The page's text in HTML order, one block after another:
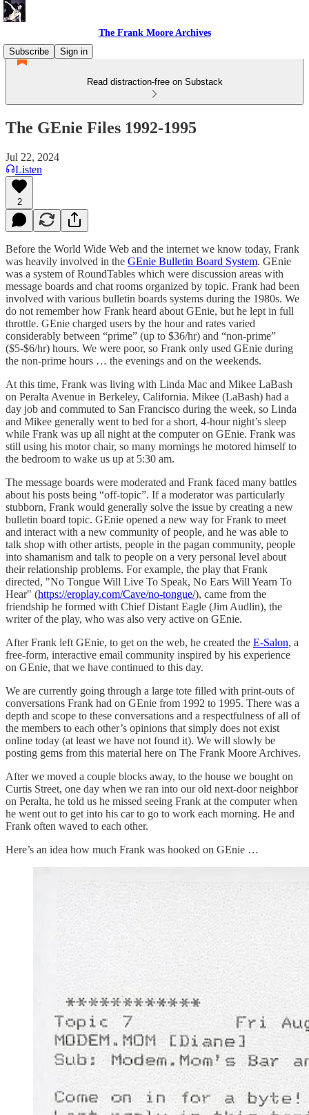
The Frank Moore Archives
Subscribe
Sign in
Read distraction-free on Substack
The GEnie Files 1992-1995
Jul 22, 2024
Listen
2
Before the World Wide Web and the internet we know today, Frank
was heavily involved in the GEnie Bulletin Board System. GEnie
was a system of RoundTables which were discussion areas with
message boards and chat rooms organized by topic. Frank had been
involved with various bulletin boards systems during the 1980s. We
do not remember how Frank heard about GEnie, but he lept in full
throttle. GEnie charged users by the hour and rates varied
considerably between “prime” (up to $36/hr) and “non-prime”
($5-$6/hr) hours. We were poor, so Frank only used GEnie during
the non-prime hours … the evenings and on the weekends.
At this time, Frank was living with Linda Mac and Mikee LaBash
on Peralta Avenue in Berkeley, California. Mikee (LaBash) had a
day job and commuted to San Francisco during the week, so Linda
and Mikee generally went to bed for a short, 4-hour night’s sleep
while Frank was up all night at the computer on GEnie. Frank was
still using his motor chair, so many mornings he motored himself to
the bedroom to wake us up at 5:30 am.
The message boards were moderated and Frank faced many battles
about his posts being “off-topic”. If a moderator was particularly
stubborn, Frank would generally solve the issue by creating a new
bulletin board topic. GEnie opened a new way for Frank to meet
and interact with a new community of people, and he was able to
talk shop with other artists, people in the pagan community, people
into shamanism and talk to people on a very personal level about
their relationship problems. For example, the play that Frank
directed, "No Tongue Will Live To Speak, No Ears Will Yearn To
Hear" (https://eroplay.com/Cave/no-tongue/), came from the
friendship he formed with Chief Distant Eagle (Jim Audlin), the
writer of the play, who was also very active on GEnie.
After Frank left GEnie, to get on the web, he created the E-Salon, a
free-form, interactive email community inspired by his experience
on GEnie, that we have continued to this day.
We are currently going through a large tote filled with print-outs of
conversations Frank had on GEnie from 1992 to 1995. There was a
depth and scope to these conversations and a respectfulness of all of
the members to each other’s opinions that simply does not exist
online today (at least we have not found it). We will slowly be
posting gems from this material here on The Frank Moore Archives.
After we moved a couple blocks away, to the house we bought on
Curtis Street, one day when we ran into our old next-door neighbor
on Peralta, he told us he missed seeing Frank at the computer when
he went out to get into his car to go to work each morning. He and
Frank often waved to each other.
Here’s an idea how much Frank was hooked on GEnie …